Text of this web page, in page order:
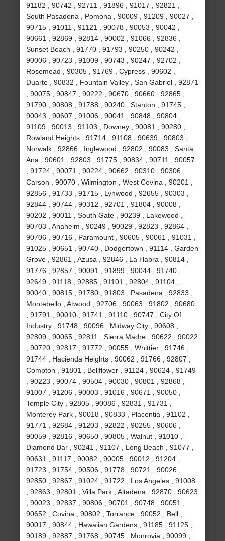
91182 , 90742 , 92711 , 91896 , 91017 , 92821 ,
South Pasadena , Pomona , 90009 , 91209 , 90027 ,
90715 , 91011 , 91121 , 90078 , 90053 , 90042 ,
90661 , 92869 , 92814 , 90002 , 91066 , 92836 ,
Sunset Beach , 91770 , 91793 , 90250 , 90242 ,
90006 , 90723 , 91009 , 90743 , 90247 , 92702 ,
Rosemead , 90305 , 91769 , Cypress , 90602 ,
Duarte , 90832 , Fountain Valley , San Gabriel , 92871
, 90075 , 90847 , 90222 , 90670 , 90660 , 92865 ,
91790 , 90808 , 91788 , 90240 , Stanton , 91745 ,
90043 , 90607 , 91006 , 90041 , 90848 , 90804 ,
91109 , 90013 , 91103 , Downey , 90081 , 90280 ,
Rowland Heights , 91714 , 91108 , 90639 , 90803 ,
Norwalk , 92866 , Inglewood , 92802 , 90083 , Santa
Ana , 90601 , 92803 , 91775 , 90834 , 90711 , 90057
, 91724 , 90071 , 90224 , 90662 , 90310 , 90306 ,
Carson , 90070 , Wilmington , West Covina , 90201 ,
92856 , 91733 , 91715 , Lynwood , 92655 , 90303 ,
92844 , 90744 , 90312 , 92701 , 91804 , 90008 ,
90202 , 90011 , South Gate , 90239 , Lakewood ,
90703 , Anaheim , 90249 , 90029 , 92823 , 92864 ,
90706 , 90716 , Paramount , 90605 , 90061 , 91031 ,
91025 , 90651 , 90740 , Dodgertown , 91114 , Garden
Grove , 92861 , Azusa , 92846 , La Habra , 90814 ,
91776 , 92857 , 90091 , 91899 , 90044 , 91740 ,
92649 , 91118 , 92885 , 91101 , 92804 , 91104 ,
90040 , 90815 , 91780 , 91803 , Pasadena , 92833 ,
Montebello , Atwood , 92706 , 90063 , 91802 , 90680
, 91791 , 90010 , 91741 , 91110 , 90747 , City Of
Industry , 91748 , 90096 , Midway City , 90608 ,
92809 , 90065 , 92811 , Sierra Madre , 90622 , 90022
, 90720 , 92817 , 91772 , 90055 , Whittier , 91746 ,
91744 , Hacienda Heights , 90062 , 91766 , 92807 ,
Compton , 91801 , Bellflower , 91124 , 90624 , 91749
, 90223 , 90074 , 90504 , 90030 , 90801 , 92868 ,
91007 , 91206 , 90003 , 91016 , 90671 , 90050 ,
Temple City , 92805 , 90086 , 92831 , 91731 ,
Monterey Park , 90018 , 90833 , Placentia , 91102 ,
91771 , 92684 , 91203 , 92822 , 90255 , 90606 ,
90059 , 92816 , 90650 , 90805 , Walnut , 91010 ,
Diamond Bar , 90241 , 91107 , Long Beach , 91077 ,
90631 , 91117 , 90082 , 90005 , 90012 , 91204 ,
91723 , 91754 , 90506 , 91778 , 90721 , 90026 ,
92850 , 92867 , 91024 , 91722 , Los Angeles , 91008
, 92863 , 92801 , Villa Park , Altadena , 92870 , 90623
, 90023 , 92837 , 90806 , 90701 , 90748 , 90051 ,
90652 , Covina , 90802 , Torrance , 90052 , Bell ,
90017 , 90844 , Hawaiian Gardens , 91185 , 91125 ,
90189 , 92887 , 91768 , 90745 , Monrovia , 90099 ,